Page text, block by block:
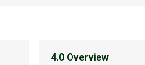
4.0 Overview